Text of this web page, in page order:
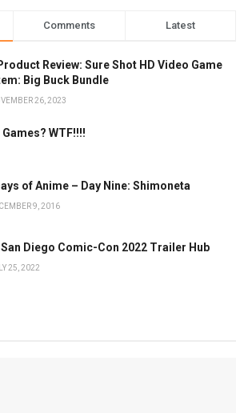
Comments Latest
Review: Sure Shot HD Video Game
Big Buck Bundle
26, 2023
WTF!!!!
of Anime – Day Nine: Shimoneta
9, 2016
Diego Comic-Con 2022 Trailer Hub
25, 2022